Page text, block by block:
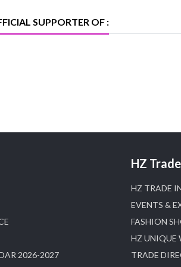
SUPPORTER OF :
2026-2027
HZ
HZ TRADE
EVENTS &
FASHION
HZ UNIQUE
TRADE